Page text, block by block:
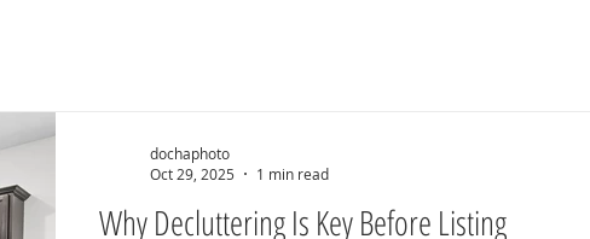
Why Decluttering Is Key Before Listing
dochaphoto
Oct 29, 2025
1 min read